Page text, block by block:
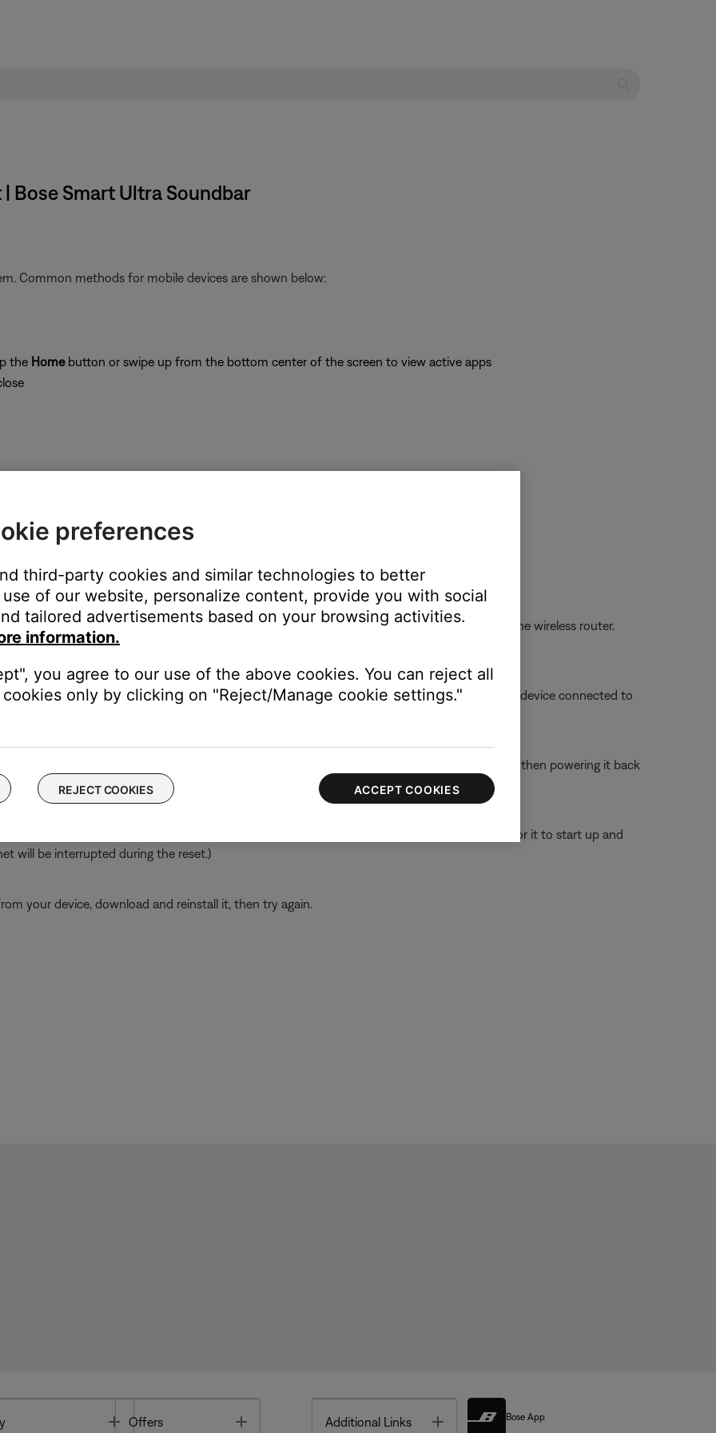
Bose Smart Ultra Soundbar
Common methods for mobile devices are shown below:
the Homebutton or swipe up from the bottom center of the screen to view active apps
range of the router or Wi-Fi access point.
in order for control commands to be sent to the system. Try moving the device closer to the wireless router.
determine the quality of its Wi-Fi connection.
is working.
homepage at www.Bose.com from either the computer that is being used, or a different device connected to
to correct minor issues. This is typically done by powering off the device completely and then powering it back
like rebooting a computer. Disconnect power from the router for 30 seconds, then wait for it to start up and
will be interrupted during the reset.)
your device, download and reinstall it, then try again.
Toggle
Offers Additional Links Toggle Bose App
preferences
third-party cookies and similar technologies to better
of our website, personalize content, provide you with social
tailored advertisements based on your browsing activities.
information.
you agree to our use of the above cookies. You can reject all
only by clicking on "Reject/Manage cookie settings."
REJECT COOKIES ACCEPT COOKIES